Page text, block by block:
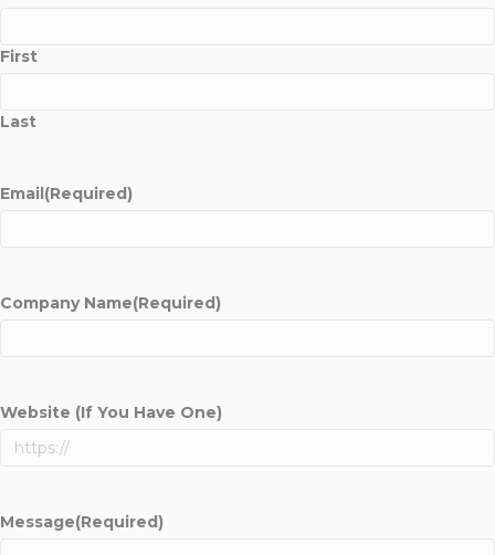
First
Last
Email(Required)
Company Name(Required)
Website (If You Have One)
Message(Required)